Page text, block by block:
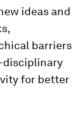
ideas and
barriers
disciplinary
for better